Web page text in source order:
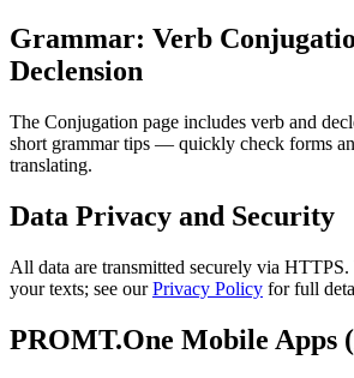
Grammar: Verb
Declension
The Conjugation page includes verb and
short grammar tips — quickly check forms
translating.
Data Privacy and Security
All data are transmitted securely via
your texts; see ourPrivacy Policy for full
PROMT.One Mobile Apps